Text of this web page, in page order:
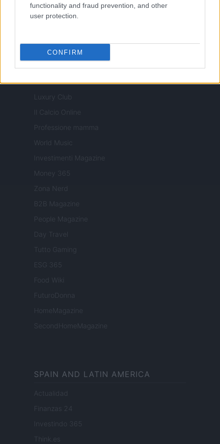
functionality and fraud prevention, and other
user protection.
CONFIRM
Style24
Think.it
Viaggiamo
Nonne Magazine
Milano Cortina
Luxury Club
Il Calcio Online
Professione mamma
World Music
Investimenti Magazine
Money 365
Zona Nerd
B2B Magazine
People Magazine
Day Travel
Tutto Gaming
ESG 365
Food Wiki
FuturoDonna
HomeMagazine
SecondHomeMagazine
SPAIN AND LATIN AMERICA
Actualidad
Finanzas 24
Investindo 365
Think.es